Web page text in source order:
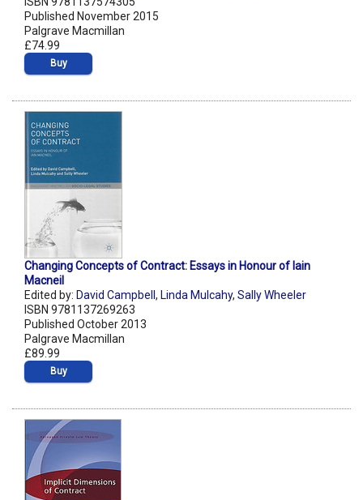
Published November 2015
Palgrave Macmillan
£74.99
Buy
Changing Concepts of Contract: Essays in Honour of Iain
Macneil
Edited by: David Campbell , Linda Mulcahy, Sally Wheeler
ISBN 9781137269263
Published October 2013
Palgrave Macmillan
£89.99
Buy